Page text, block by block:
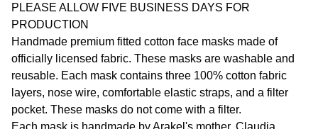
PLEASE ALLOW FIVE BUSINESS DAYS FOR
PRODUCTION
Handmade premium fitted cotton face masks made of
officially licensed fabric. These masks are washable and
reusable. Each mask contains three 100% cotton fabric
layers, nose wire, comfortable elastic straps, and a filter
pocket. These masks do not come with a filter.
Each mask is handmade by Arakel's mother, Claudia,